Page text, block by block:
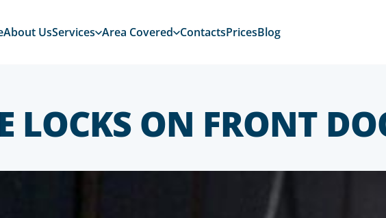
About UsServices Area Covered ContactsPricesBlog
LOCKS ON FRONT